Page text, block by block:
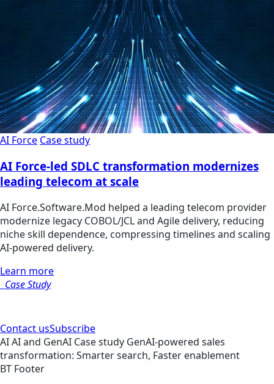
AI Force Case study
AI Force-led SDLC transformation modernizes
leading telecom at scale
AI Force.Software.Mod helped a leading telecom provider
modernize legacy COBOL/JCL and Agile delivery, reducing
niche skill dependence, compressing timelines and scaling
AI-powered delivery.
Learn more
Case Study
Contact usSubscribe
AIAI and GenAI Case study GenAI-powered sales
transformation: Smarter search, Faster enablement
BT Footer